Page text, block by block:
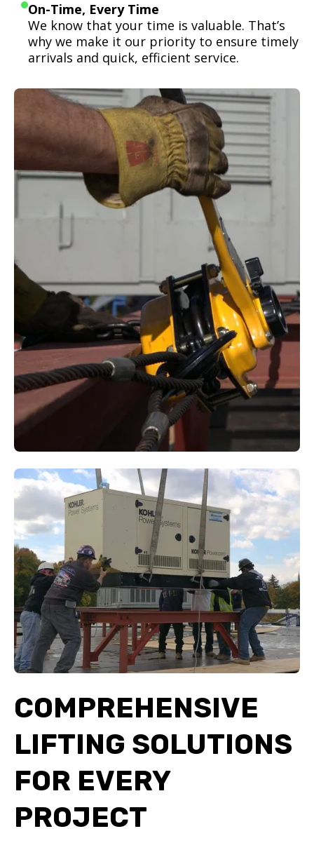
On-Time, Every Time
We know that your time is valuable. That’s
why we make it our priority to ensure timely
arrivals and quick, efficient service.
COMPREHENSIVE
LIFTING SOLUTIONS
FOR EVERY
PROJECT